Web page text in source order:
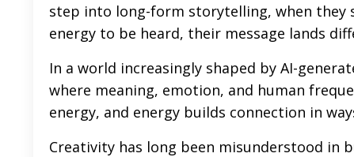
step into long-form storytelling, when they
energy to be heard, their message lands
In a world increasingly shaped by AI-
where meaning, emotion, and human
energy, and energy builds connection in
Creativity has long been misunderstood in